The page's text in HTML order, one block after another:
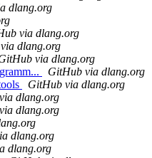
dlang.org
via dlang.org
dlang.org
via dlang.org
GitHub via dlang.org
GitHub via dlang.org
dlang.org
dlang.org
dlang.org
dlang.org